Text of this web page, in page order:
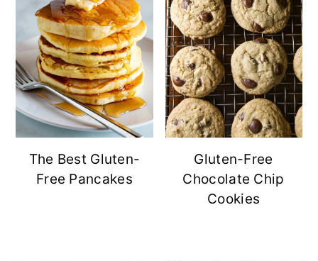
The Best Gluten-
Free Pancakes
Gluten-Free
Chocolate Chip
Cookies